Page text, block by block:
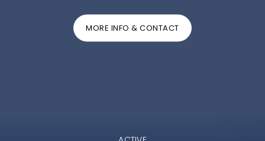
MORE INFO & CONTACT